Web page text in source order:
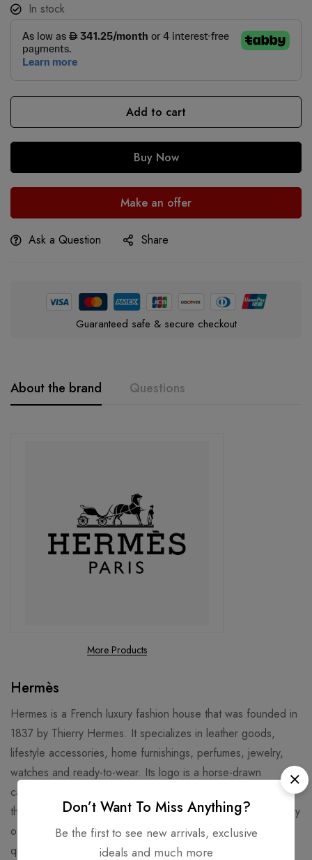
In stock
Add to cart
Buy Now
Make an offer
Ask a Question Share
Guaranteed safe & secure checkout
About the brand Questions
More Products
Hermès
Hermes is a French luxury fashion house that was founded in
1837 by Thierry Hermes. It specializes in leather goods,
lifestyle accessories, home furnishings, perfumes, jewelry,
watches and ready-to-wear. Its logo is a horse-drawn
carriage, and its signature products include the Birkin bag,
the Kelly bag, and the silk scarves. Hermes has a long history
of craftsmanship and innovation, and is known for its high
quality and exclusivity. Hermes is also involved in various
Don’t Want To Miss Anything?
Be the first to see new arrivals, exclusive
ideals and much more